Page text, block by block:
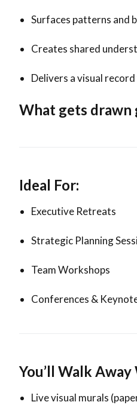
Surfaces patterns and
Creates shared
Delivers a visual
What gets drawn
Ideal For:
Executive Retreats
Strategic Planning
Team Workshops
Conferences &
You’ll Walk
Live visual murals